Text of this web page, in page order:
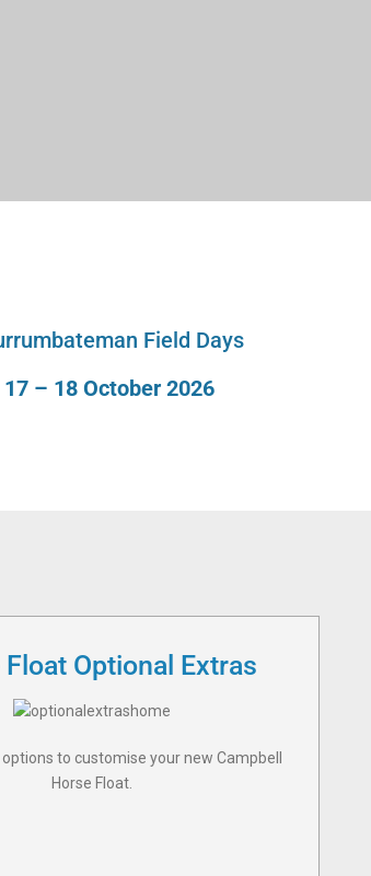
Field Days
17 – 18 October 2026
Optional Extras
to customise your new Campbell
Horse Float.